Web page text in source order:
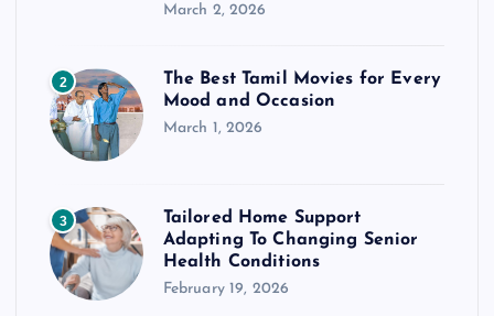
March 2, 2026
2
The Best Tamil Movies for Every
Mood and Occasion
March 1, 2026
3
Tailored Home Support
Adapting To Changing Senior
Health Conditions
February 19, 2026